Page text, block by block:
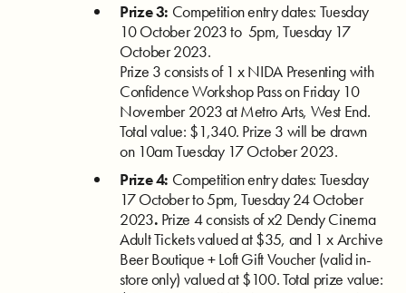
Prize 3: Competition entry dates: Tuesday
10 October 2023 to 5pm, Tuesday 17
October 2023.
Prize 3consists of 1 xNIDA Presenting with
Confidence Workshop Pass on Friday 10
November 2023 at Metro Arts, West End.
Total value: $1,340. Prize 3 will be drawn
on 10am Tuesday 17 October 2023.
Prize 4: Competition entry dates: Tuesday
17 October to 5pm, Tuesday 24 October
2023. Prize 4 consists of x2 Dendy Cinema
Adult Ticketsvalued at $35, and 1 x Archive
Beer Boutique + Loft Gift Voucher (valid in-
store only) valued at $100. Total prize value: